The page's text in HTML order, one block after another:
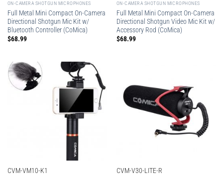
ON-CAMERA SHOTGUN MICROPHONES
Full Metal Mini Compact On-Camera
Directional Shotgun Mic Kit w/
Bluetooth Controller (CoMica)
$68.99
ON-CAMERA SHOTGUN MICROPHONES
Full Metal Mini Compact On-Camera
Directional Shotgun Video Mic Kit w/
Accessory Rod (CoMica)
$68.99
CVM-VM10-K1 CVM-V30-LITE-R